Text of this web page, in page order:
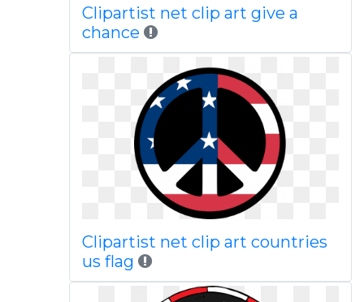
Clipartist net clip art give a
chance
Clipartist net clip art countries
us flag